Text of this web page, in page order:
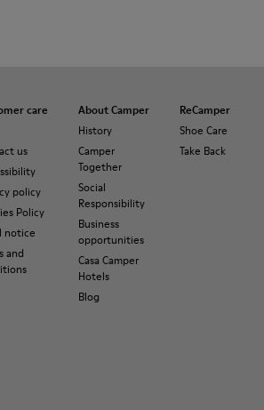
care
us
policy
Policy
notice
and
About Camper
History
Camper
Together
Social
Responsibility
Business
opportunities
Casa Camper
Hotels
Blog
ReCamper
Shoe Care
Take Back